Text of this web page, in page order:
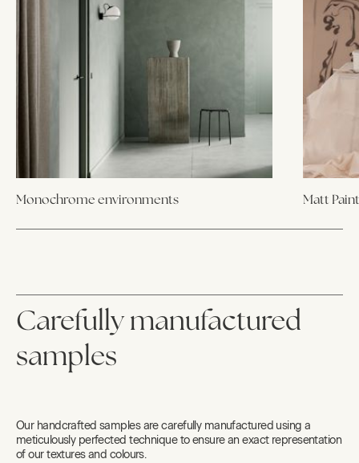
Monochrome environments Matt
Carefully manufactured
samples
Our handcrafted samples are carefully manufactured using a
meticulously perfected technique to ensure an exact representation
of our textures and colours.